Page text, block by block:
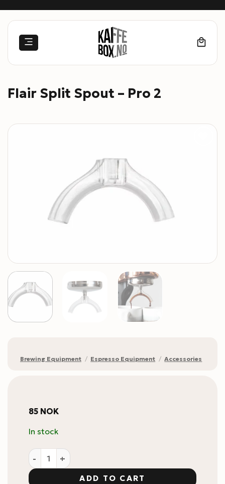
Flair Split Spout – Pro 2
Brewing Equipment / Espresso Equipment / Accessories
85 NOK
In stock
Flair Split Spout - Pro 2 quantity
ADD TO CART